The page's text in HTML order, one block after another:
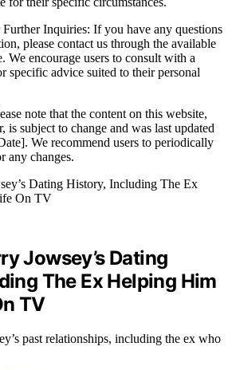
Inquiries: If you have any questions
please contact us through the available
We encourage users to consult with a
specific advice suited to their personal
note that the content on this website,
is subject to change and was last updated
We recommend users to periodically
any changes.
Jowsey’s Dating
The Ex Helping Him
TV
past relationships, including the ex who